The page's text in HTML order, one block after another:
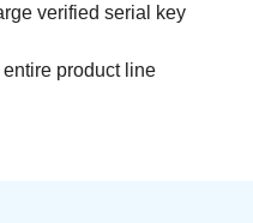
verified serial key
product line